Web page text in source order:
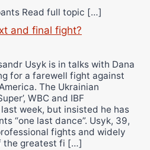
Read full topic […]
and final fight?
Usyk is in talks with Dana
for a farewell fight against
The Ukrainian
WBC and IBF
week, but insisted he has
“one last dance”. Usyk, 39,
fights and widely
the greatest fi […]